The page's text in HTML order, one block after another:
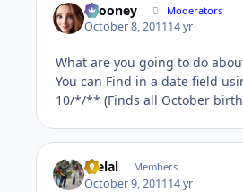
bcooney Moderators
October 8, 201114 yr
What are you going to do
You can Find in a date field
10/*/** (Finds all October
melal Members
October 9, 201114 yr